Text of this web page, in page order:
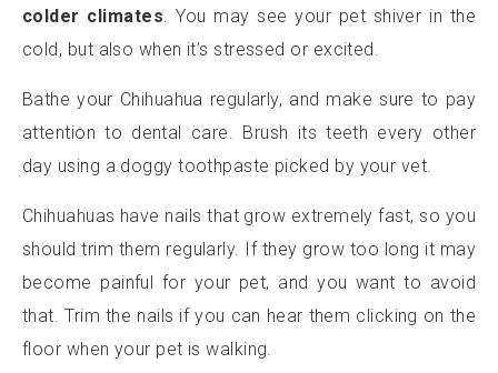
colder climates. You may see your pet shiver in the
cold, but also when it’s stressed or excited.
Bathe your Chihuahua regularly, and make sure to pay
attention to dental care. Brush its teeth every other
day using a doggy toothpaste picked by your vet.
Chihuahuas have nails that grow extremely fast, so you
should trim them regularly. If they grow too long it may
become painful for your pet, and you want to avoid
that. Trim the nails if you can hear them clicking on the
floor when your pet is walking.